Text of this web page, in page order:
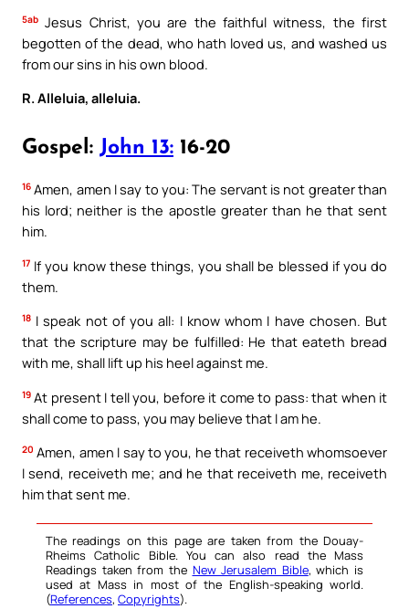
5ab Jesus Christ, you are the faithful witness, the first
begotten of the dead, who hath loved us, and washed us
from our sins in his own blood.
R. Alleluia, alleluia.
Gospel: John 13: 16-20
16 Amen, amen I say to you: The servant is not greater than
his lord; neither is the apostle greater than he that sent
him.
17 If you know these things, you shall be blessed if you do
them.
18 I speak not of you all: I know whom I have chosen. But
that the scripture may be fulfilled: He that eateth bread
with me, shall lift up his heel against me.
19 At present I tell you, before it come to pass: that when it
shall come to pass, you may believe that I am he.
20 Amen, amen I say to you, he that receiveth whomsoever
I send, receiveth me; and he that receiveth me, receiveth
him that sent me.
The readings on this page are taken from the Douay-
Rheims Catholic Bible. You can also read the Mass
Readings taken from the New Jerusalem Bible, which is
used at Mass in most of the English-speaking world.
(References, Copyrights).